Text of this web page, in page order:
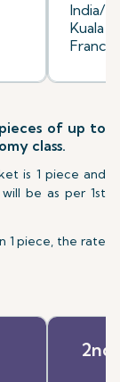
India/
Kuala
France
of up to
class.
is 1 piece and
be as per 1st
1 piece, the rate
2nd